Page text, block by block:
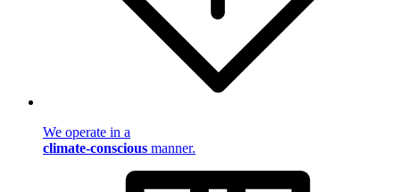
We operate in a
climate-conscious manner.